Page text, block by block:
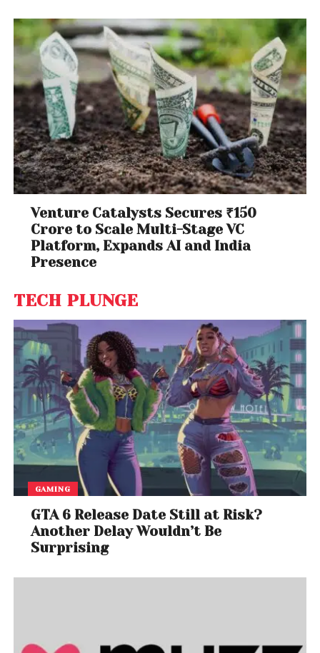
Venture Catalysts Secures ₹150
Crore to Scale Multi-Stage VC
Platform, Expands AI and India
Presence
TECH PLUNGE
GAMING
GTA 6 Release Date Still at Risk?
Another Delay Wouldn’t Be
Surprising